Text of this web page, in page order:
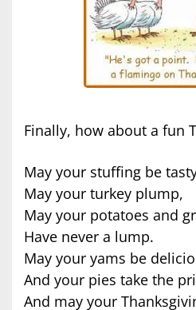
Finally, how about a fun
May your stuffing be
May your turkey plump,
May your potatoes and
Have never a lump.
May your yams be
And your pies take the
And may your